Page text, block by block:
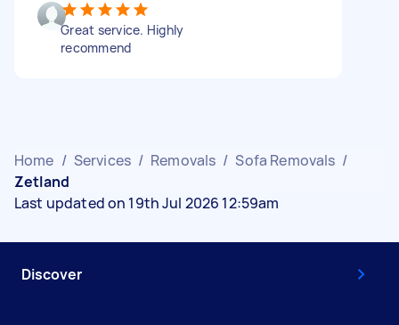
Great service. Highly
recommend
Home / Services / Removals / Sofa Removals /
Zetland
Last updated on 19th Jul 2026 12:59am
Discover